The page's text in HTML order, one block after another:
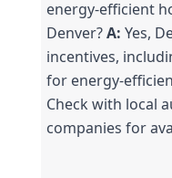
energy-efficient
Denver? A: Yes,
incentives,
for energy-
Check with local
companies for